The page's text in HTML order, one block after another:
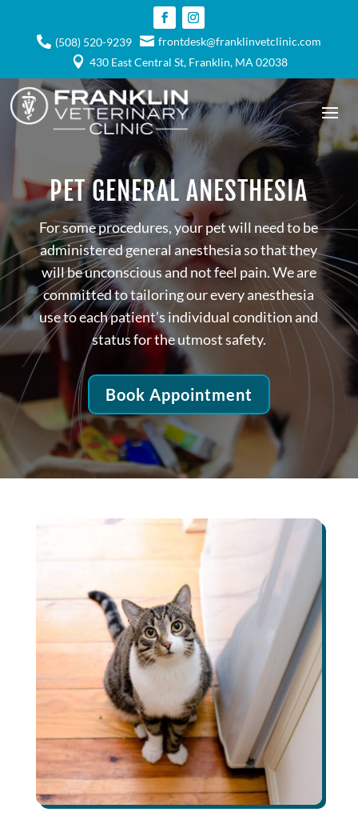
 (508) 520-9239  frontdesk@franklinvetclinic.com
 430 East Central St, Franklin, MA 02038
PET GENERAL ANESTHESIA
For some procedures, your pet will need to be
administered general anesthesia so that they
will be unconscious and not feel pain. We are
committed to tailoring our every anesthesia
use to each patient’s individual condition and
status for the utmost safety.
Book Appointment